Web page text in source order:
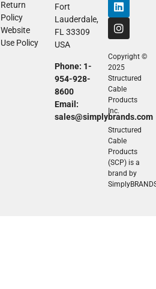
Return
Policy
Website
Use Policy
Fort
Lauderdale,
FL 33309
USA
Phone: 1-
954-928-
8600
Email:
sales@simplybrands.com
Copyright ©
2025
Structured
Cable
Products
Inc.
Structured
Cable
Products
(SCP) is a
brand by